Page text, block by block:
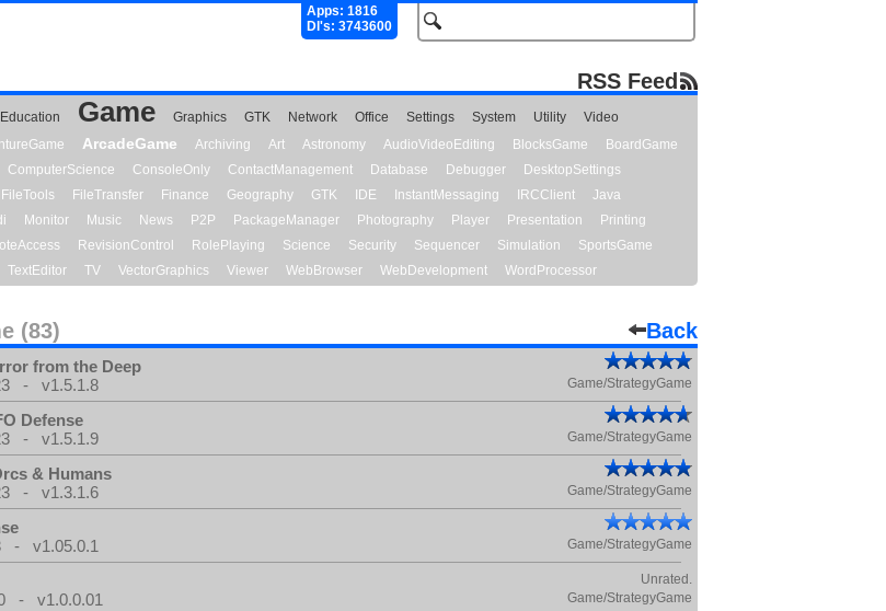
Apps: 1816
Dl's: 3743600
RSS Feed
Education Game Graphics GTK Network Office Settings System Utility
Video
ArcadeGame Archiving Art Astronomy AudioVideoEditing BlocksGame
BoardGame
ComputerScience ConsoleOnly ContactManagement Database Debugger
DesktopSettings
FileTools FileTransfer Finance Geography GTK IDE InstantMessaging IRCClient
Java
Monitor Music News P2P PackageManager Photography Player Presentation
Printing
RevisionControl RolePlaying Science Security Sequencer Simulation
SportsGame
TextEditor TV VectorGraphics Viewer WebBrowser WebDevelopment WordProcessor
(83) Back
from the Deep
- v1.5.1.8
Game/StrategyGame
Defense
- v1.5.1.9
Game/StrategyGame
& Humans
- v1.3.1.6
Game/StrategyGame
- v1.05.0.1
Game/StrategyGame
Unrated.
- v1.0.0.01 Game/StrategyGame